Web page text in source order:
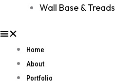
Wall Base & Treads
Home
About
Portfolio